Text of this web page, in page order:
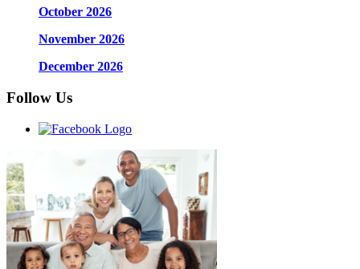
October 2026
November 2026
December 2026
Follow Us